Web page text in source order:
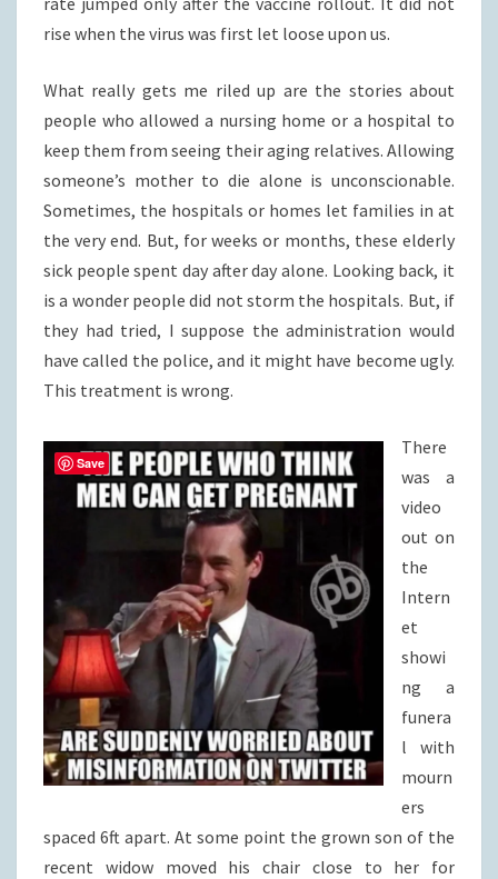
rise when the virus was first let loose upon us.
What really gets me riled up are the stories about
people who allowed a nursing home or a hospital to
keep them from seeing their aging relatives. Allowing
someone’s mother to die alone is unconscionable.
Sometimes, the hospitals or homes let families in at
the very end. But, for weeks or months, these elderly
sick people spent day after day alone. Looking back, it
is a wonder people did not storm the hospitals. But, if
they had tried, I suppose the administration would
have called the police, and it might have become ugly.
This treatment is wrong.
There
was a
video
out on
the
Intern
et
showi
ng a
funera
l with
mourn
ers
spaced 6ft apart. At some point the grown son of the
recent widow moved his chair close to her for
Save